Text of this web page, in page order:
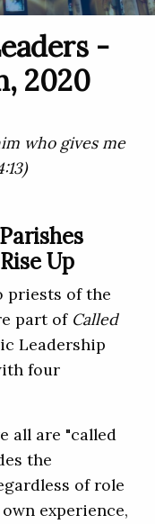
-
2020
who gives me
Up
priests of the
part of Called
Leadership
four
all are "called
the
of role
experience,